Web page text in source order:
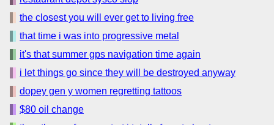
the closest you will ever get to living free
that time i was into progressive metal
it's that summer gps navigation time again
i let things go since they will be destroyed anyway
dopey gen y women regretting tattoos
$80 oil change